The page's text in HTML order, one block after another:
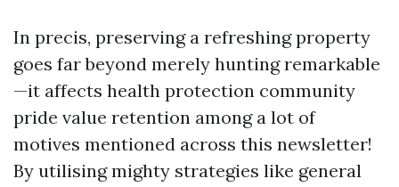
In precis, preserving a refreshing property
goes far beyond merely hunting remarkable
—it affects health protection community
pride value retention among a lot of
motives mentioned across this newsletter!
By utilising mighty strategies like general